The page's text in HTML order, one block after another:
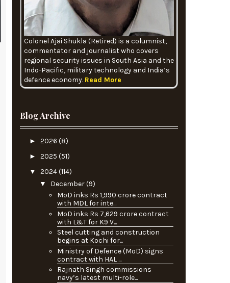
Colonel Ajai Shukla (Retired) is a columnist,
commentator and journalist who covers
regional security issues in South Asia and the
Indo-Pacific, military technology and India’s
defence economy. Read More
Blog Archive
► 2026 (8)
► 2025 (51)
▼ 2024(114)
▼ December(9)
MoD inks Rs 1,990 crore contract
with MDL for inte...
MoD inks Rs 7,629 crore contract
with L&T for K9 V...
Steel cutting and construction
begins at Kochi for...
Ministry of Defence (MoD) signs
contract with HAL ...
Rajnath Singh commissions
navy’s latest multi-role...